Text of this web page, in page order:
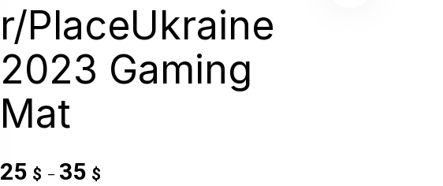
r/PlaceUkraine
2023 Gaming
Mat
25 $ – 35 $